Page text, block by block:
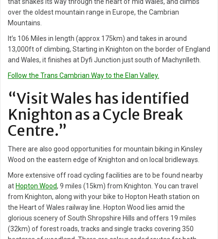
over the oldest mountain range in Europe, the Cambrian
Mountains.
It’s 106 Miles in length (approx 175km) and takes in around
13,000ft of climbing, Starting in Knighton on the border of England
and Wales, it finishes at Dyfi Junction just south of Machynlleth.
Follow the Trans Cambrian Way to the Elan Valley.
“Visit Wales has identified
Knighton as a Cycle Break
Centre.”
There are also good opportunities for mountain biking in Kinsley
Wood on the eastern edge of Knighton and on local bridleways.
More extensive off road cycling facilities are to be found nearby
at Hopton Wood, 9 miles (15km) from Knighton. You can travel
from Knighton, along with your bike to Hopton Heath station on
the Heart of Wales railway line. Hopton Wood lies amid the
glorious scenery of South Shropshire Hills and offers 19 miles
(32km) of forest roads, tracks and single tracks covering 350